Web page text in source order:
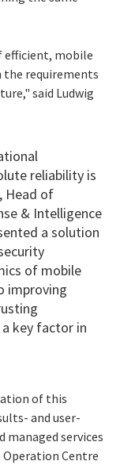
efficient, mobile
requirements
said Ludwig
reliability is
Head of
& Intelligence
a solution
of mobile
improving
key factor in
of this
and user-
services
Operation Centre